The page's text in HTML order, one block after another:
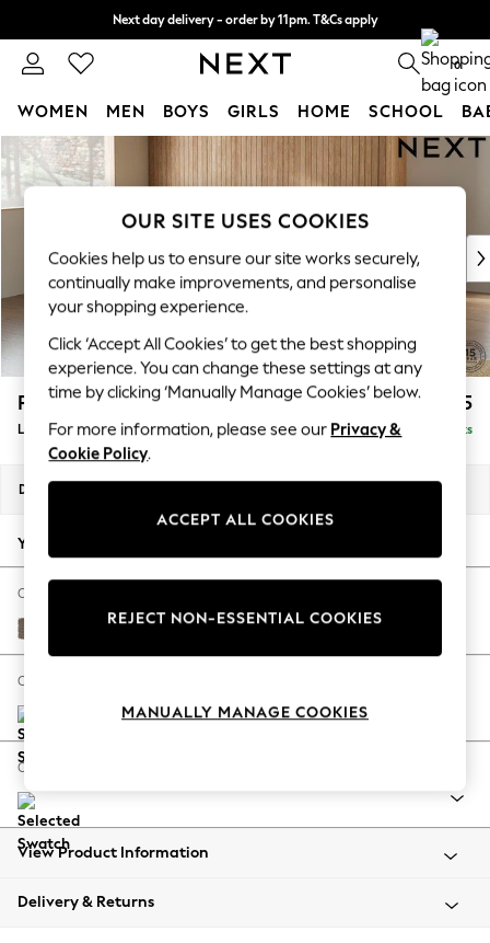
Skip to Main Content
Next day delivery - order by 11pm. T&Cs apply
Split the cost with pay in 3. Find out more 0
WOMEN MEN BOYS GIRLS HOME SCHOOL
For You
WOMEN
New: This Week
New: NEXT
Top Picks
Trending On Social
Polka Dots
Summer Textures
Blues & Chambrays
Chocolate Brown
Linen Collection
Back To College
Escape into Summer: As Advertised
Coastal Prints
Balloon Trousers
Summer Footwear
All Clothing
Parker Platform £2,325
Large Corner Chaise - Left Hand Delivered in 8 Weeks
Dimensions:
Your chosen options:
Change Fabric And Colour
Chunky Weave Dark Natural
Change Size And Shape
Change Range
View Product Information
Delivery & Returns
OUR SITE USES COOKIES
Cookies help us to ensure our site works securely,
continually make improvements, and personalise
your shopping experience.
Click ‘Accept All Cookies’ to get the best shopping
experience. You can change these settings at any
time by clicking ‘Manually Manage Cookies’ below.
For more information, please see our Privacy &
Cookie Policy.
ACCEPT ALL COOKIES
REJECT NON-ESSENTIAL COOKIES
MANUALLY MANAGE COOKIES